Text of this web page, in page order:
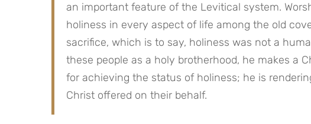
an important feature of the Levitical system.
holiness in every aspect of life among the old
sacrifice, which is to say, holiness was not a
these people as a holy brotherhood, he makes a
for achieving the status of holiness; he is
Christ offered on their behalf.